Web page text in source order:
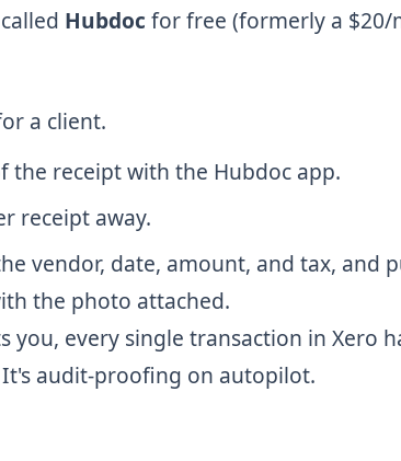
Hubdoc for free (formerly a $20/
a client.
the receipt with the Hubdoc app.
receipt away.
vendor, date, amount, and tax, and
the photo attached.
you, every single transaction in Xero
audit-proofing on autopilot.